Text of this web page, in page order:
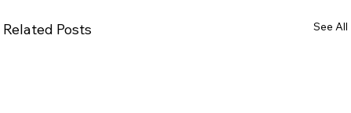
Related Posts See All